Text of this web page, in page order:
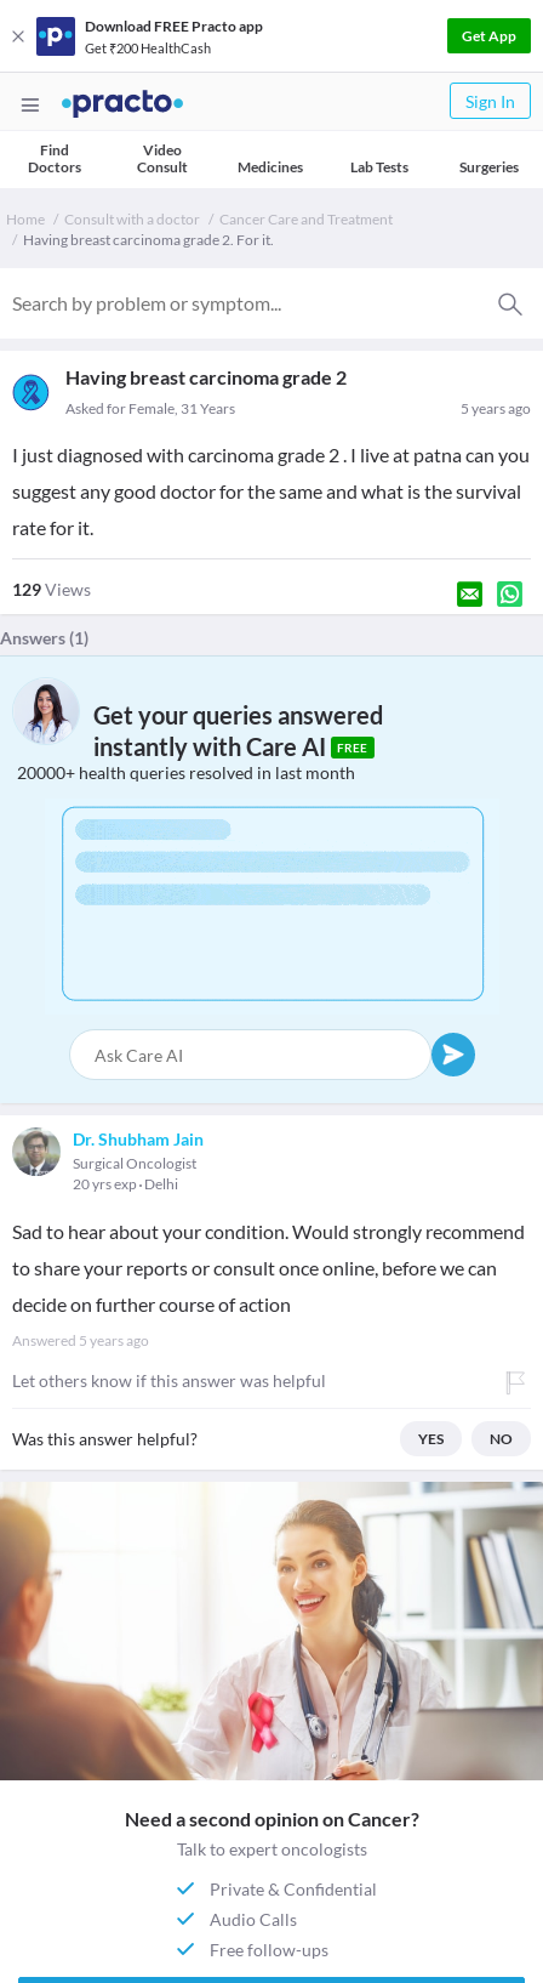
Download FREE Practo app
Get ₹200 HealthCash
Get App
Sign In
Find
Doctors
Video
Consult
Medicines Lab Tests Surgeries
Home Consult with a doctor
Cancer Care and Treatment
Having breast carcinoma grade 2. For it.
Having breast carcinoma grade 2
5 years ago
Asked for Female, 31 Years
I just diagnosed with carcinoma grade 2 . I live at patna can you
suggest any good doctor for the same and what is the survival
rate for it.
129Views
Answers (1)
Get your queries answered
instantly with Care AI
FREE
20000+ health queries resolved in last month
Dr. Shubham Jain
Surgical Oncologist
20 yrs exp Delhi
Sad to hear about your condition. Would strongly recommend
to share your reports or consult once online, before we can
decide on further course of action
Answered 5 years ago
Let others know if this answer was helpful
Was this answer helpful? YES NO
Need a second opinion on Cancer?
Talk to expert oncologists
Private & Confidential
Audio Calls
Free follow-ups